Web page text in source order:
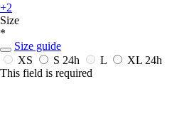
+2
Size
*
Size guide
XS
S 24h L XL 24h
This field is required